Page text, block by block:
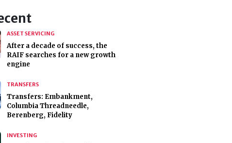
ASSET SERVICING
After a decade of success, the
RAIF searches for a new growth
engine
TRANSFERS
Transfers: Embankment,
Columbia Threadneedle,
Berenberg, Fidelity
INVESTING